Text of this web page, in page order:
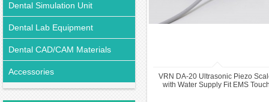
Dental Simulation Unit
Dental Lab Equipment
Dental CAD/CAM Materials
Accessories
VRN DA-20 Ultrasonic Piezo
with Water Supply Fit EMS